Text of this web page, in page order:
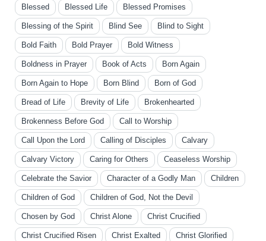
Blessed Blessed Life Blessed Promises
Blessing of the Spirit Blind See Blind to Sight
Bold Faith Bold Prayer Bold Witness
Boldness in Prayer Book of Acts Born Again
Born Again to Hope Born Blind Born of God
Bread of Life Brevity of Life Brokenhearted
Brokenness Before God Call to Worship
Call Upon the Lord Calling of Disciples Calvary
Calvary Victory Caring for Others Ceaseless Worship
Celebrate the Savior Character of a Godly Man Children
Children of God Children of God, Not the Devil
Chosen by God Christ Alone Christ Crucified
Christ Crucified Risen Christ Exalted Christ Glorified